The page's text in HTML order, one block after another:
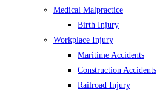
Medical Malpractice
Birth Injury
Workplace Injury
Maritime Accidents
Construction Accidents
Railroad Injury